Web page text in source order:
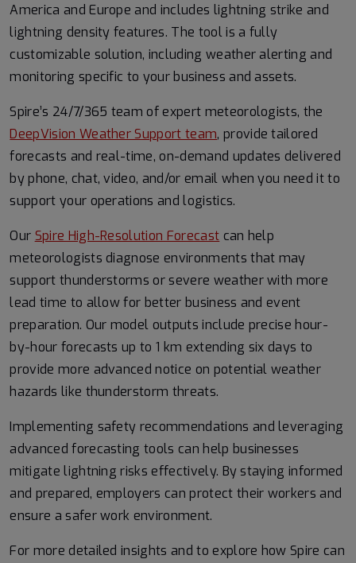
America and Europe and includes lightning strike and
lightning density features. The tool is a fully
customizable solution, including weather alerting and
monitoring specific to your business and assets.
Spire’s 24/7/365 team of expert meteorologists, the
DeepVision Weather Support team, provide tailored
forecasts and real-time, on-demand updates delivered
by phone, chat, video, and/or email when you need it to
support your operations and logistics.
Our Spire High-Resolution Forecast can help
meteorologists diagnose environments that may
support thunderstorms or severe weather with more
lead time to allow for better business and event
preparation. Our model outputs include precise hour-
by-hour forecasts up to 1 km extending six days to
provide more advanced notice on potential weather
hazards like thunderstorm threats.
Implementing safety recommendations and leveraging
advanced forecasting tools can help businesses
mitigate lightning risks effectively. By staying informed
and prepared, employers can protect their workers and
ensure a safer work environment.
For more detailed insights and to explore how Spire can